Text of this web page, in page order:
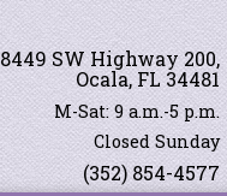
8449 SW Highway 200,
Ocala, FL 34481
M-Sat: 9 a.m.-5 p.m.
Closed Sunday
(352) 854-4577